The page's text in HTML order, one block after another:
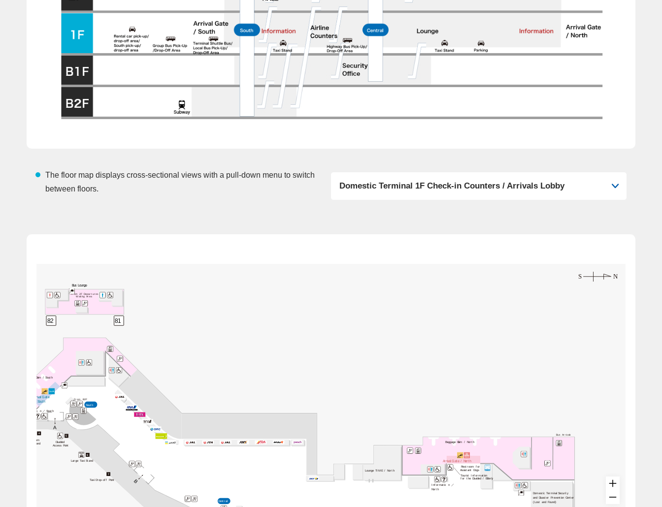
The floor map displays cross-sectional views with a pull-down menu to switch
between floors.
Domestic Terminal 1F Check-in Counters / Arrivals Lobby
82 81
A
B
4
5
6
7
Arrival Gate / North
Arrival Gate
/ South
Informatio n
／
North
Tourist Information
for the Disabled / Elderly
Taxi Drop-off Point
Premium
Taxi Stand
Large Taxi Stand
Disabled
Access Point
From B2F
Bus Arrivals
Lounge TIME / North
Baggage Claim / North
Baggage Claim / South
Bus Lounge
From 2F Departures
Waiting Area
Restroom for
Assistant Dogs
Informatio n／ South
South
Central
Domestic Terminal Security
and Disaster Prevention Center
(Lost and Found)